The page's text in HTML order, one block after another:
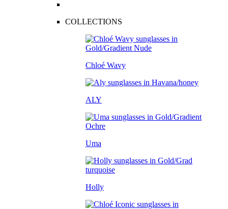
COLLECTIONS
Chloé Wavy
ALY
Uma
Holly